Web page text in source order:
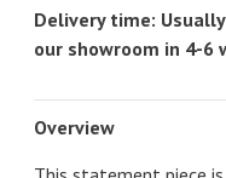
Delivery time:
our showroom in 4-6
Overview